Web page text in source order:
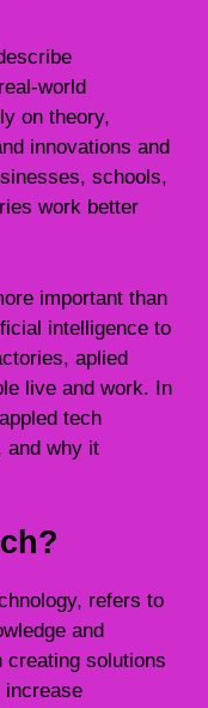
world
on theory,
innovations and
schools,
work better
important than
intelligence to
aplied
live and work. In
tech
and why it
refers to
and
solutions